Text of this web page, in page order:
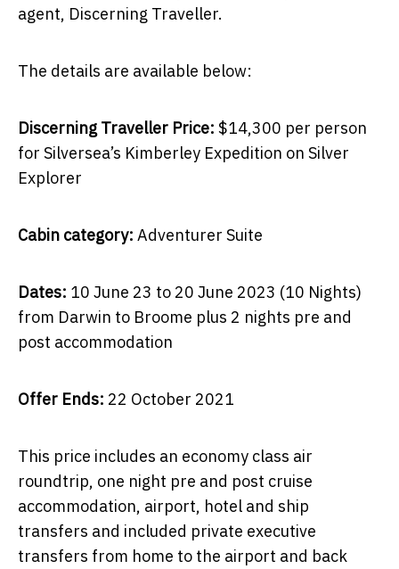
agent, Discerning Traveller.
The details are available below:
Discerning Traveller Price: $14,300 per person
for Silversea’s Kimberley Expedition on Silver
Explorer
Cabin category: Adventurer Suite
Dates: 10 June 23 to 20 June 2023 (10 Nights)
from Darwin to Broome plus 2 nights pre and
post accommodation
Offer Ends: 22 October 2021
This price includes an economy class air
roundtrip, one night pre and post cruise
accommodation, airport, hotel and ship
transfers and included private executive
transfers from home to the airport and back